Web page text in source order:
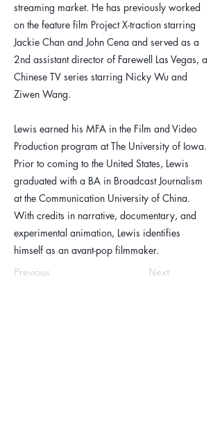
streaming market. He has previously worked
on the feature film Project X-traction starring
Jackie Chan and John Cena and served as a
2nd assistant director of Farewell Las Vegas, a
Chinese TV series starring Nicky Wu and
Ziwen Wang.
Lewis earned his MFA in the Film and Video
Production program at The University of Iowa.
Prior to coming to the United States, Lewis
graduated with a BA in Broadcast Journalism
at the Communication University of China.
With credits in narrative, documentary, and
experimental animation, Lewis identifies
himself as an avant-pop filmmaker.
Previous Next